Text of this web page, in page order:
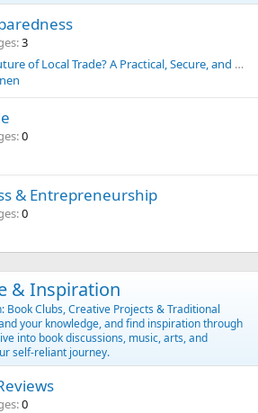
3
Goldbacks: The Future of Local Trade? A Practical, Secure, and Historic Alternative to the U.S. Dollar
0
& Entrepreneurship
0
& Inspiration
Book Clubs, Creative Projects & Traditional
your knowledge, and find inspiration through
into book discussions, music, arts, and
self-reliant journey.
0